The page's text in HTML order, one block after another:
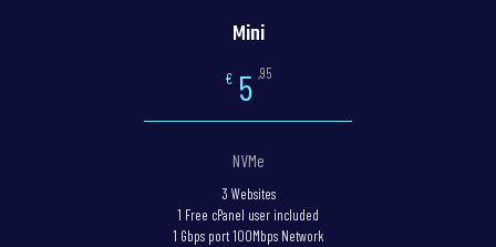
Mini
€ 5 ,95
NVMe
3 Websites
1 Free cPanel user included
1 Gbps port 100Mbps Network